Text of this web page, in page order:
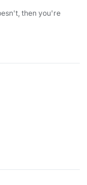
then you're